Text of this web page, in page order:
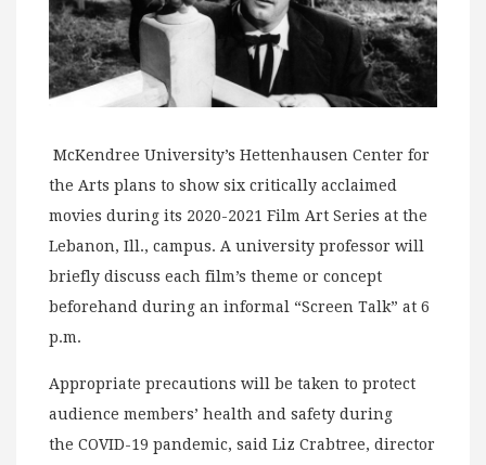
McKendree University’s Hettenhausen Center for
the Arts plans to show six critically acclaimed
movies during its 2020-2021 Film Art Series at the
Lebanon, Ill., campus. A university professor will
briefly discuss each film’s theme or concept
beforehand during an informal “Screen Talk” at 6
p.m.
Appropriate precautions will be taken to protect
audience members’ health and safety during
the COVID-19 pandemic, said Liz Crabtree, director